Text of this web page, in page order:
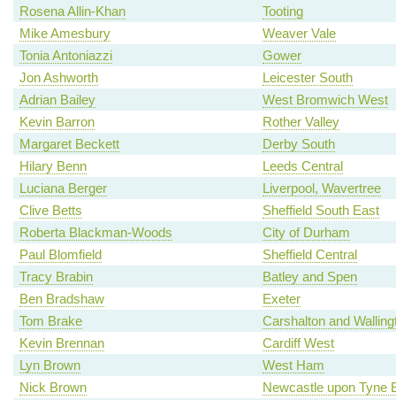
Rosena Allin-Khan
Tooting
Mike Amesbury
Weaver Vale
Tonia Antoniazzi
Gower
Jon Ashworth
Leicester South
Adrian Bailey
West Bromwich West
Kevin Barron
Rother Valley
Margaret Beckett
Derby South
Hilary Benn
Leeds Central
Luciana Berger
Liverpool, Wavertree
Clive Betts
Sheffield South East
Roberta Blackman-Woods
City of Durham
Paul Blomfield
Sheffield Central
Tracy Brabin
Batley and Spen
Ben Bradshaw
Exeter
Tom Brake
Carshalton and
Kevin Brennan
Cardiff West
Lyn Brown
West Ham
Nick Brown
Newcastle upon Tyne